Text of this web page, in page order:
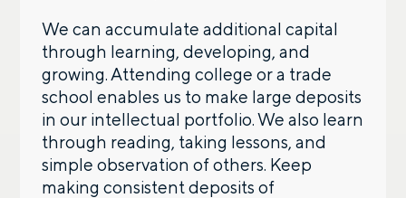
We can accumulate additional capital
through learning, developing, and
growing. Attending college or a trade
school enables us to make large deposits
in our intellectual portfolio. We also learn
through reading, taking lessons, and
simple observation of others. Keep
making consistent deposits of